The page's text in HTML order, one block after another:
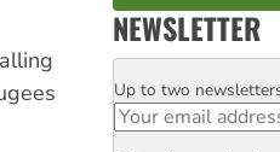
NEWSLETTER
Email
Up to two